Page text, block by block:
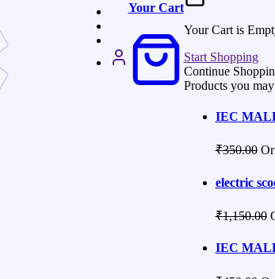
Your Cart
Your Cart is
Start Shopping
Continue
Products you
IEC
₹350.00
electric
₹1,150.00
IEC